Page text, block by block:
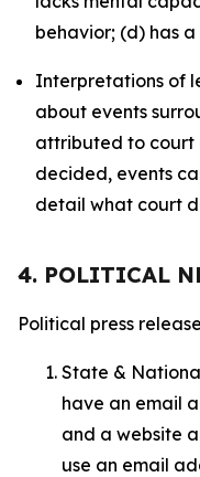
behavior; (d) has
Interpretations of
about events
attributed to court
decided, events
detail what court
4. POLITICAL
Political press
State &
have an email
and a website
use an email